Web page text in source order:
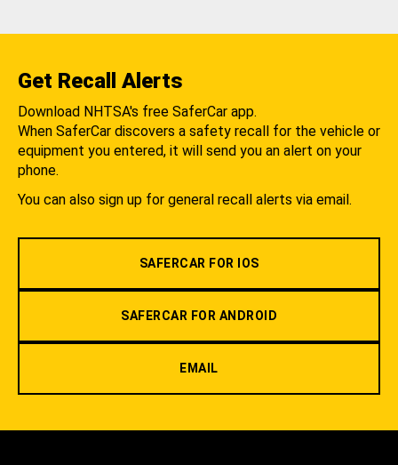
Get Recall Alerts
Download NHTSA's free SaferCar app.
When SaferCar discovers a safety recall for the vehicle or
equipment you entered, it will send you an alert on your
phone.
You can also sign up for general recall alerts via email.
SAFERCAR FOR IOS
SAFERCAR FOR ANDROID
EMAIL